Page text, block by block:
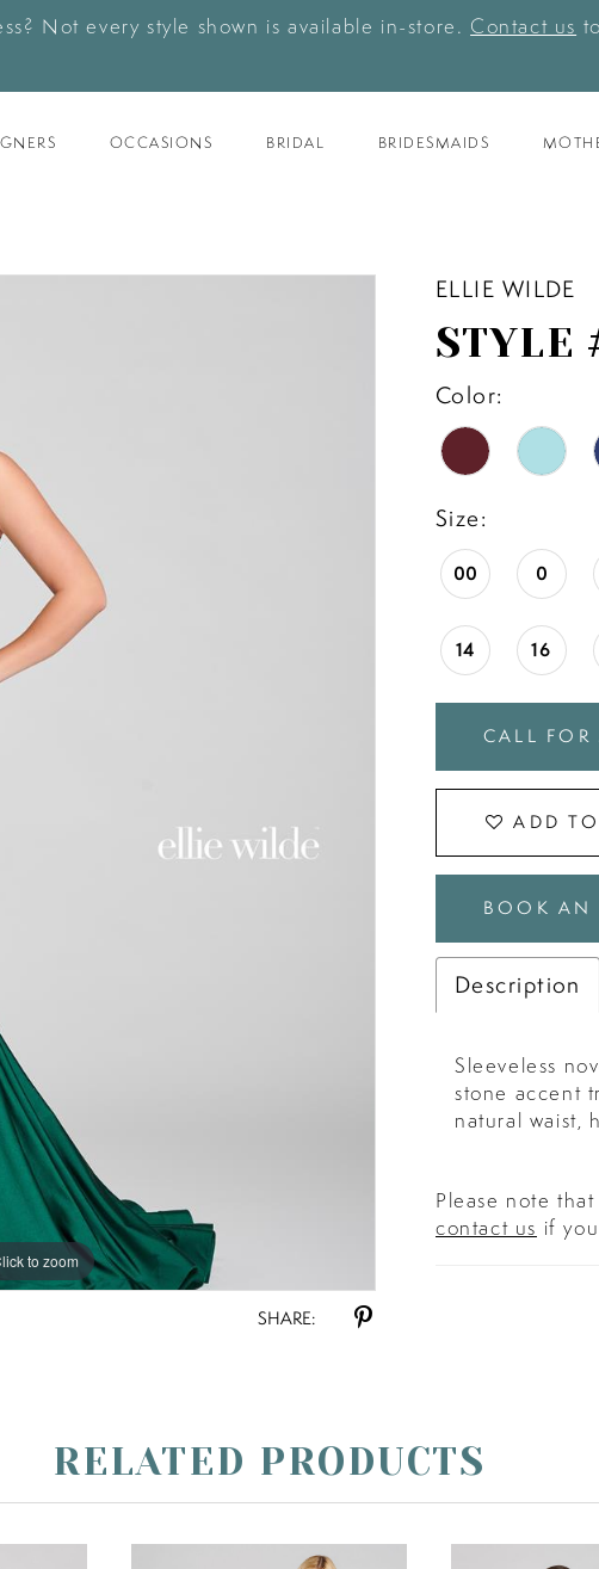
Not every style shown is available in-store. Contact us
OCCASIONS BRIDAL BRIDESMAIDS
to zoom
to zoom
SHARE:
ELLIE WILDE
STYLE
Color:
Size:
00 0
14 16
CALL
ADD
BOOK AN
Description
Sleeveless
stone accent
natural waist,
Please note
contact us if
RELATED PRODUCTS